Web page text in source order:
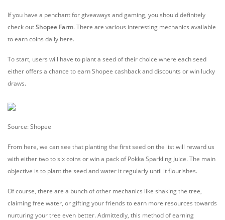
If you have a penchant for giveaways and gaming, you should definitely
check outShopee Farm. There are various interesting mechanics available
to earn coins daily here.
To start, users will have to plant a seed of their choice where each seed
either offers a chance to earn Shopee cashback and discounts or win lucky
draws.
Source: Shopee
From here, we can see that planting the first seed on the list will reward us
with either two to six coins or win a pack of Pokka Sparkling Juice. The main
objective is to plant the seed and water it regularly until it flourishes.
Of course, there are a bunch of other mechanics like shaking the tree,
claiming free water, or gifting your friends to earn more resources towards
nurturing your tree even better. Admittedly, this method of earning